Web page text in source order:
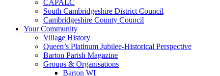
CAPALC
South Cambridgeshire District Council
Cambridgeshire County Council
Your Community
Village History
Queen’s Platinum Jubilee-Historical Perspective
Barton Parish Magazine
Groups & Organisations
Barton WI